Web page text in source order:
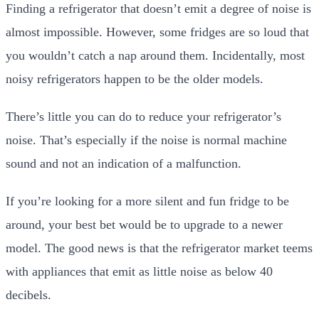
Finding a refrigerator that doesn’t emit a degree of noise is
almost impossible. However, some fridges are so loud that
you wouldn’t catch a nap around them. Incidentally, most
noisy refrigerators happen to be the older models.
There’s little you can do to reduce your refrigerator’s
noise. That’s especially if the noise is normal machine
sound and not an indication of a malfunction.
If you’re looking for a more silent and fun fridge to be
around, your best bet would be to upgrade to a newer
model. The good news is that the refrigerator market teems
with appliances that emit as little noise as below 40
decibels.